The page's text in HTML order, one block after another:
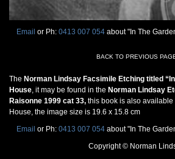
Email or Ph: 0413 007 054 about "In The
BACK TO PREVIOUS
The Norman Lindsay Facsimile Etching titled
House , it may be found in the Norman Lindsay
Raisonne 1999 cat 33, this book is also
House, the image size is 19.6 x 15.8 cm
Email or Ph: 0413 007 054 about "In The
Copyright © Norman